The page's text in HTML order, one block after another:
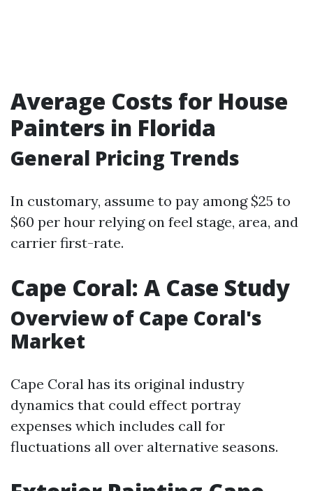
Average Costs for House
Painters in Florida
General Pricing Trends
In customary, assume to pay among $25 to
$60 per hour relying on feel stage, area, and
carrier first-rate.
Cape Coral: A Case Study
Overview of Cape Coral's
Market
Cape Coral has its original industry
dynamics that could effect portray
expenses which includes call for
fluctuations all over alternative seasons.